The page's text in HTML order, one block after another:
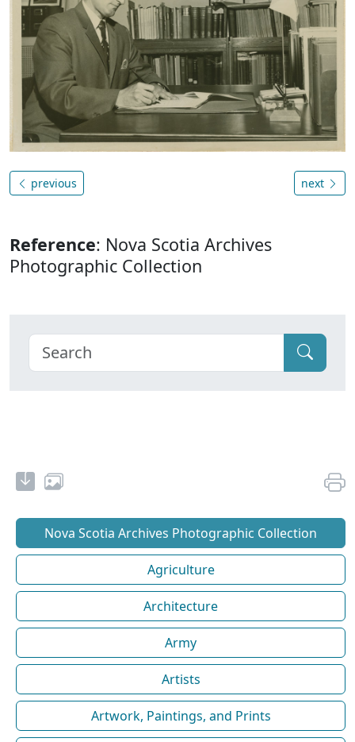
previous next
Reference: Nova Scotia Archives
Photographic Collection
Nova Scotia Archives Photographic Collection
Agriculture
Architecture
Army
Artists
Artwork, Paintings, and Prints